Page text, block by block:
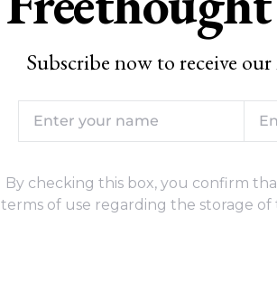
Subscribe now to receive
By checking this box, you confirm
terms of use regarding the storage